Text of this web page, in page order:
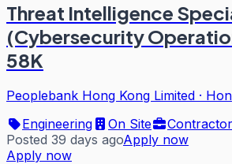
Threat Intelligence
(Cybersecurity
58K
Peoplebank Hong Kong Limited ·
Engineering
On Site
Contractor
Posted 39 days agoApply now
Apply now